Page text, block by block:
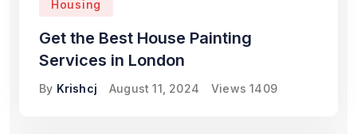
Housing
Get the Best House Painting
Services in London
By Krishcj August 11, 2024 Views 1409